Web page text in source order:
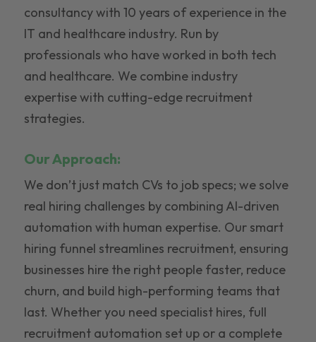
consultancy with 10 years of experience in the
IT and healthcare industry. Run by
professionals who have worked in both tech
and healthcare. We combine industry
expertise with cutting-edge recruitment
strategies.
Our Approach:
We don’t just match CVs to job specs; we solve
real hiring challenges by combining AI-driven
automation with human expertise. Our smart
hiring funnel streamlines recruitment, ensuring
businesses hire the right people faster, reduce
churn, and build high-performing teams that
last. Whether you need specialist hires, full
recruitment automation set up or a complete